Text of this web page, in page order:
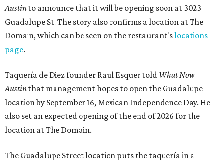
Austin to announce that it will be opening soon at 3023
Guadalupe St. The story also confirms a location at The
Domain, which can be seen on the restaurant'slocations
page.
Taquería de Diez founder Raul Esquer told What Now
Austin that management hopes to open the Guadalupe
location by September 16, Mexican Independence Day. He
also set an expected opening of the end of 2026 for the
location at The Domain.
The Guadalupe Street location puts the taquería in a